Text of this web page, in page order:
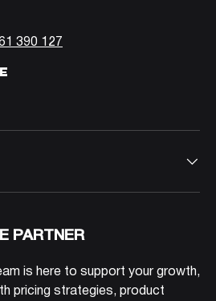
390 127
PARTNER
is here to support your growth,
pricing strategies, product